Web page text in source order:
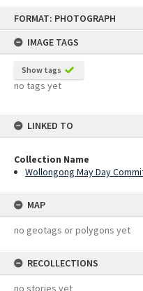
FORMAT: PHOTOGRAPH
IMAGE TAGS
Show tags
no tags yet
LINKED TO
Collection Name
Wollongong May Day
MAP
no geotags or polygons yet
RECOLLECTIONS
no stories yet